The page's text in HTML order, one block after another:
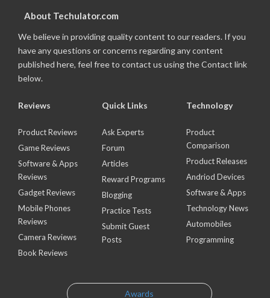
About Techulator.com
We believe in providing quality content to our readers. If you
have any questions or concerns regarding any content
published here, feel free to contact us using the Contact link
below.
Reviews
Product Reviews
Game Reviews
Software & Apps
Reviews
Gadget Reviews
Mobile Phones
Reviews
Camera Reviews
Book Reviews
Quick Links
Ask Experts
Forum
Articles
Reward Programs
Blogging
Practice Tests
Submit Guest
Posts
Technology
Product
Comparison
Product Releases
Andriod Devices
Software & Apps
Technology News
Automobiles
Programming
Awards